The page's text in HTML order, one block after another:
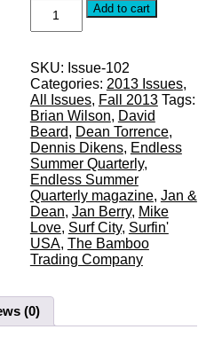
2013,
THE
BEACH
BOYS
-
Surfin'
USA
quantity
Add to cart
SKU: Issue-102
Categories: 2013 Issues,
All Issues, Fall 2013 Tags:
Brian Wilson, David
Beard, Dean Torrence,
Dennis Dikens, Endless
Summer Quarterly,
Endless Summer
Quarterly magazine, Jan &
Dean, Jan Berry, Mike
Love, Surf City, Surfin'
USA, The Bamboo
Trading Company
(0)